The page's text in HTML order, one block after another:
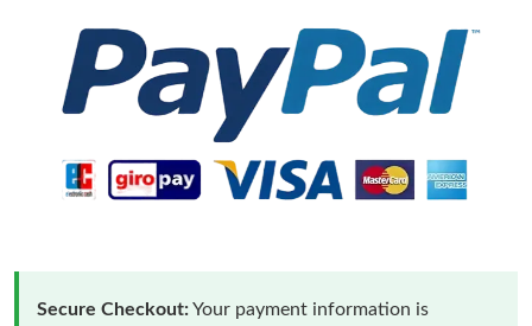
Secure Checkout:Your payment information is